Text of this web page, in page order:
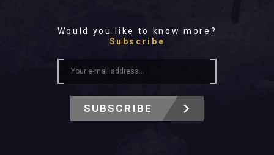
Would you like to know more?
Subscribe
SUBSCRIBE